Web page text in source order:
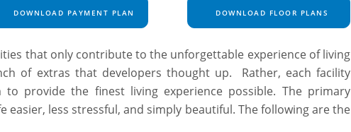
DOWNLOAD PAYMENT PLAN DOWNLOAD FLOOR PLANS
that only contribute to the unforgettable experience of living
of extras that developers thought up. Rather, each facility
provide the finest living experience possible. The primary
easier, less stressful, and simply beautiful. The following are the